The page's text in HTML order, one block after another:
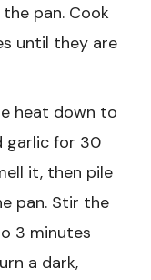
pan. Cook
until they are
heat down to
garlic for 30
it, then pile
pan. Stir the
3 minutes
a dark,